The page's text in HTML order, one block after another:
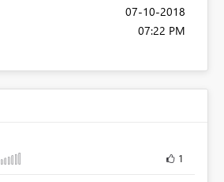
‎07-10-2018
07:22 PM
1